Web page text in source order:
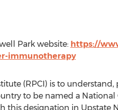
Park website: https://
immunotherapy
(RPCI) is to
to be named a
designation in Upstate